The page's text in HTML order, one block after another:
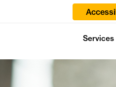
Services